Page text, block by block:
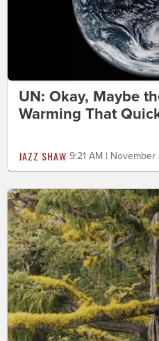
UN: Okay, Maybe
Warming That
JAZZ SHAW 9:21 AM |